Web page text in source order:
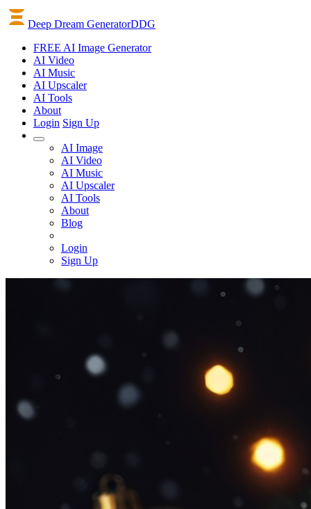
Deep Dream GeneratorDDG
FREE AI Image Generator
AI Video
AI Music
AI Upscaler
AI Tools
About
Login Sign Up
AI Image
AI Video
AI Music
AI Upscaler
AI Tools
About
Blog
Login
Sign Up